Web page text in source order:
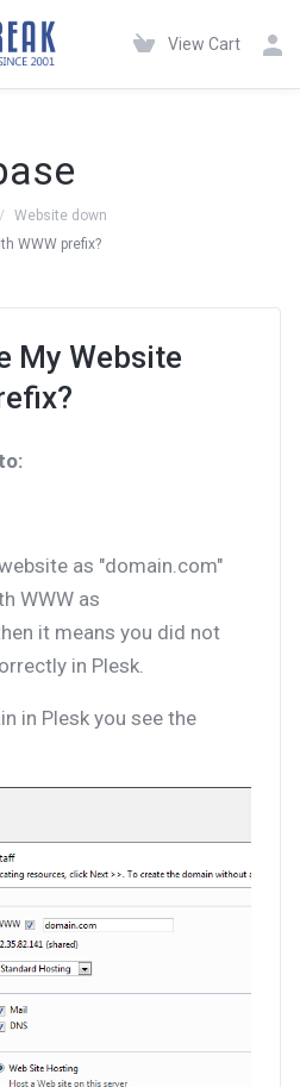
View Cart
Website down
WWW prefix?
My Website
as "domain.com"
WWW as
it means you did not
in Plesk.
in Plesk you see the